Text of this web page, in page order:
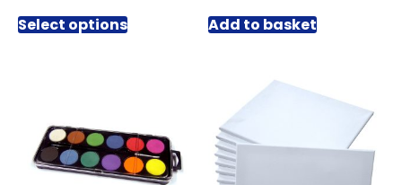
£5.64
through
Select optionsproduct
may
be
chosen
Add to basket